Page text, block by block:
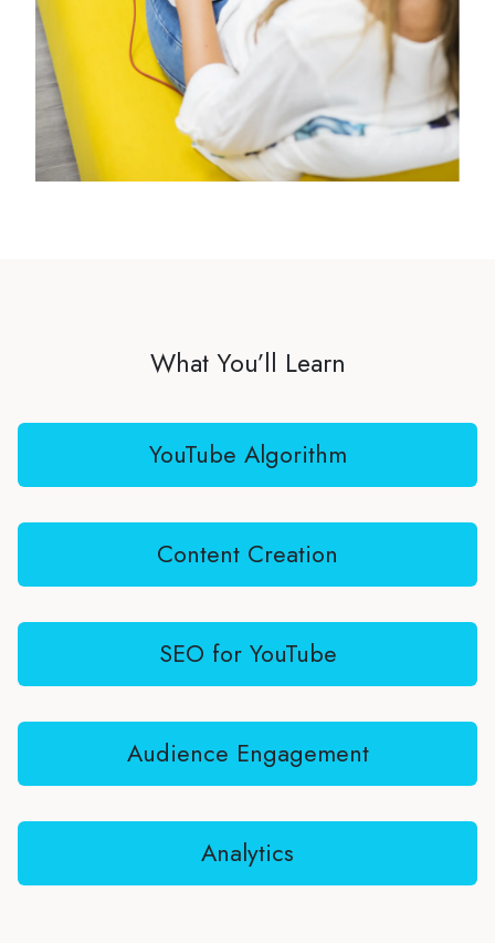
What You’ll Learn
YouTube Algorithm
Content Creation
SEO for YouTube
Audience Engagement
Analytics